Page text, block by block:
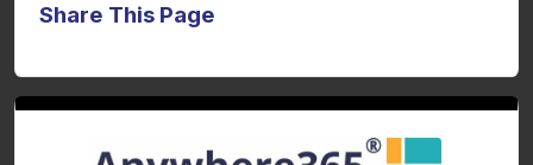
Share This Page